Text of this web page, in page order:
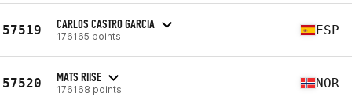
57519 CARLOS CASTRO GARCIA
176165 points ESP
57520 MATS RIISE
176168 points NOR